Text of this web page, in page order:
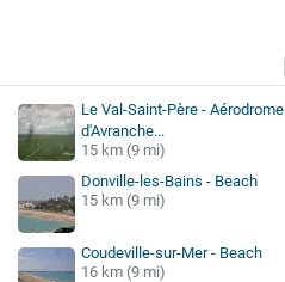
Le Val-Saint-Père - Aérodrome
d'Avranche...
15 km (9 mi)
Donville-les-Bains - Beach
15 km (9 mi)
Coudeville-sur-Mer - Beach
16 km (9 mi)